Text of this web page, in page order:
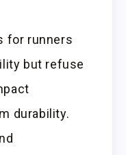
for runners
but refuse
durability.